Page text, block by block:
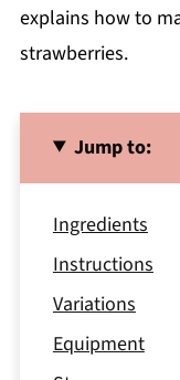
explains how to
strawberries.
Jump to:
Ingredients
Instructions
Variations
Equipment